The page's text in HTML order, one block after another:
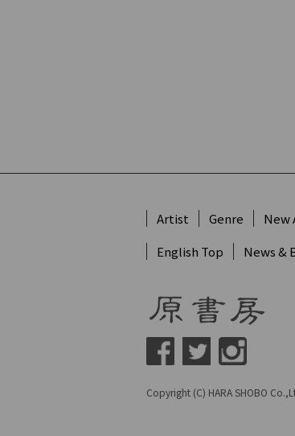
Artist Genre New
English Top
News &
Copyright (C) HARA SHOBO